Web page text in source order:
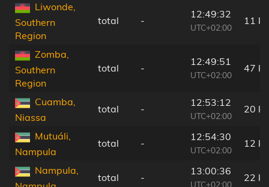
Liwonde,
Southern
Region
total -
12:49:32
UTC+02:00
11
Zomba,
Southern
Region
total -
12:49:51
UTC+02:00
47
Cuamba,
Niassa
total -
12:53:12
UTC+02:00
20
Mutuáli,
Nampula
total -
12:54:30
UTC+02:00
12
Nampula,
total -
13:00:36
UTC+02:00
22